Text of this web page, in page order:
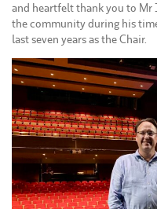
and heartfelt thank you to Mr
the community during his
last seven years as the Chair.